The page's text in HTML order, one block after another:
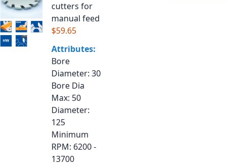
cutters for
manual feed
$59.65
Attributes:
Bore
Diameter: 30
Bore Dia
Max: 50
Diameter:
125
Minimum
RPM: 6200 -
13700